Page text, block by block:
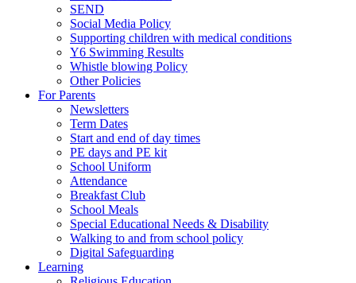
SEND
Social Media Policy
Supporting children with medical conditions
Y6 Swimming Results
Whistle blowing Policy
Other Policies
For Parents
Newsletters
Term Dates
Start and end of day times
PE days and PE kit
School Uniform
Attendance
Breakfast Club
School Meals
Special Educational Needs & Disability
Walking to and from school policy
Digital Safeguarding
Learning